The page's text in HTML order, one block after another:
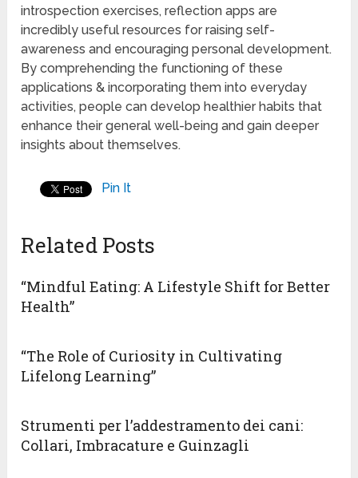
introspection exercises, reflection apps are
incredibly useful resources for raising self-
awareness and encouraging personal development.
By comprehending the functioning of these
applications & incorporating them into everyday
activities, people can develop healthier habits that
enhance their general well-being and gain deeper
insights about themselves.
Pin It
Related Posts
“Mindful Eating: A Lifestyle Shift for Better
Health”
“The Role of Curiosity in Cultivating
Lifelong Learning”
Strumenti per l’addestramento dei cani:
Collari, Imbracature e Guinzagli